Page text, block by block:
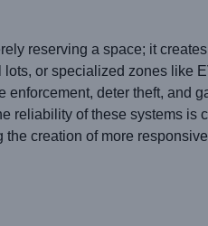
reserving a space; it
or specialized zones like
deter theft, and
reliability of these systems is
creation of more